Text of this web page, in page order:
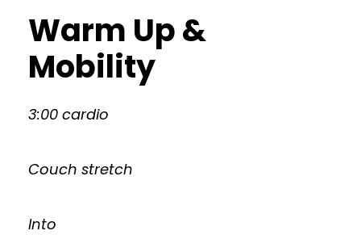
Warm Up &
Mobility
3:00 cardio
Couch stretch
Into